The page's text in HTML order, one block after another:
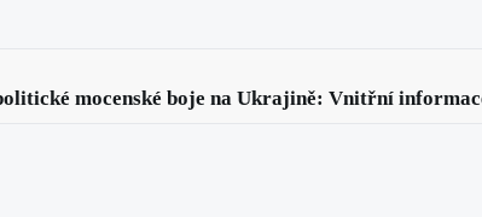
mocenské boje na Ukrajině: Vnitřní